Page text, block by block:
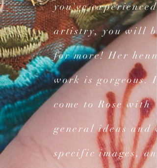
you've experienced
artistry, you will
for more! Her
work is gorgeous. I
come to Rose with
general ideas and
specific images,